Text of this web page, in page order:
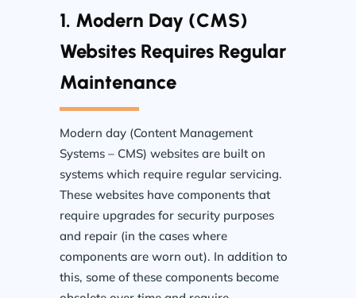
1. Modern Day (CMS)
Websites Requires Regular
Maintenance
Modern day (Content Management
Systems – CMS) websites are built on
systems which require regular servicing.
These websites have components that
require upgrades for security purposes
and repair (in the cases where
components are worn out). In addition to
this, some of these components become